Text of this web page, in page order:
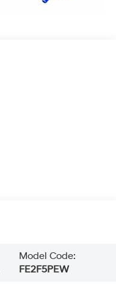
Model Code:
FE2F5PEW